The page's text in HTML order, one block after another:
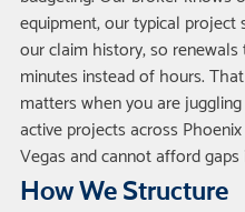
equipment, our typical project
our claim history, so renewals
minutes instead of hours.
matters when you are
active projects across
Vegas and cannot afford gaps
How We Structure